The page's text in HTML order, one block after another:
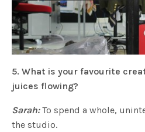
5. What is your favourite
juices flowing?
Sarah:To spend a whole,
the studio.